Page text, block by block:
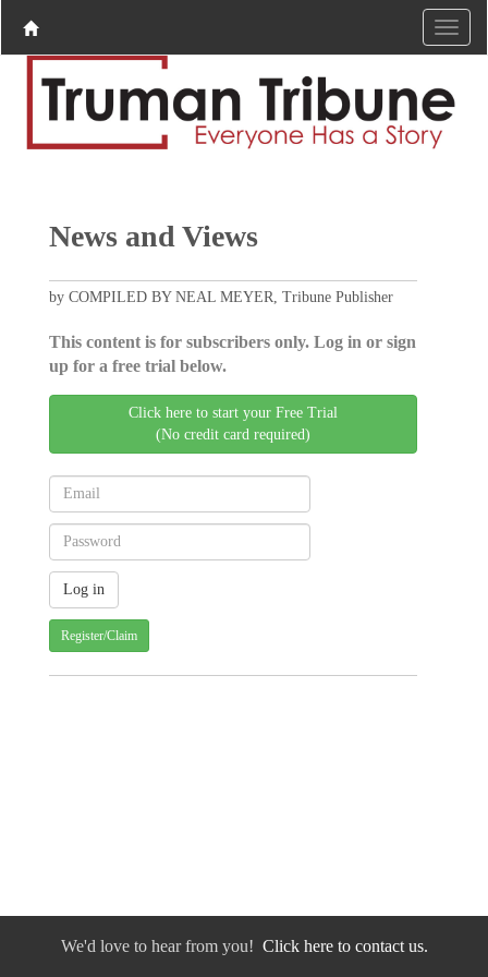
News and Views
by COMPILED BY NEAL MEYER, Tribune Publisher
This content is for subscribers only. Log in or sign
up for a free trial below.
Click here to start your Free Trial
(No credit card required)
Register/Claim
We'd love to hear from you! Click here to contact us.